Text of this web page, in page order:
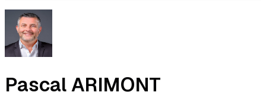
Pascal ARIMONT